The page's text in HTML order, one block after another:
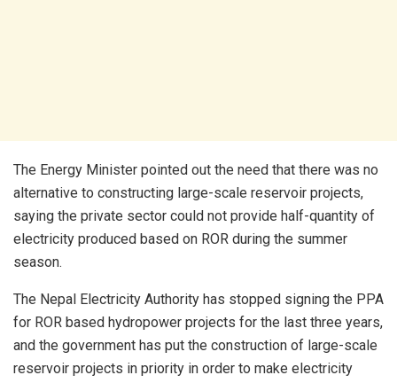
The Energy Minister pointed out the need that there was no
alternative to constructing large-scale reservoir projects,
saying the private sector could not provide half-quantity of
electricity produced based on ROR during the summer
season.
The Nepal Electricity Authority has stopped signing the PPA
for ROR based hydropower projects for the last three years,
and the government has put the construction of large-scale
reservoir projects in priority in order to make electricity